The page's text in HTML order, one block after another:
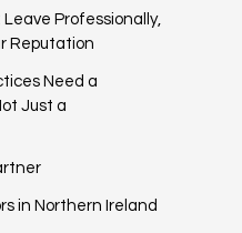
Professionally,
Reputation
Need a
Just a
in Northern Ireland